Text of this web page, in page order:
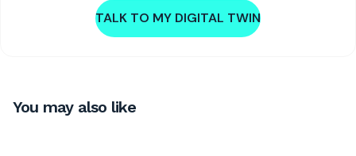
TALK TO MY DIGITAL TWIN
You may also like